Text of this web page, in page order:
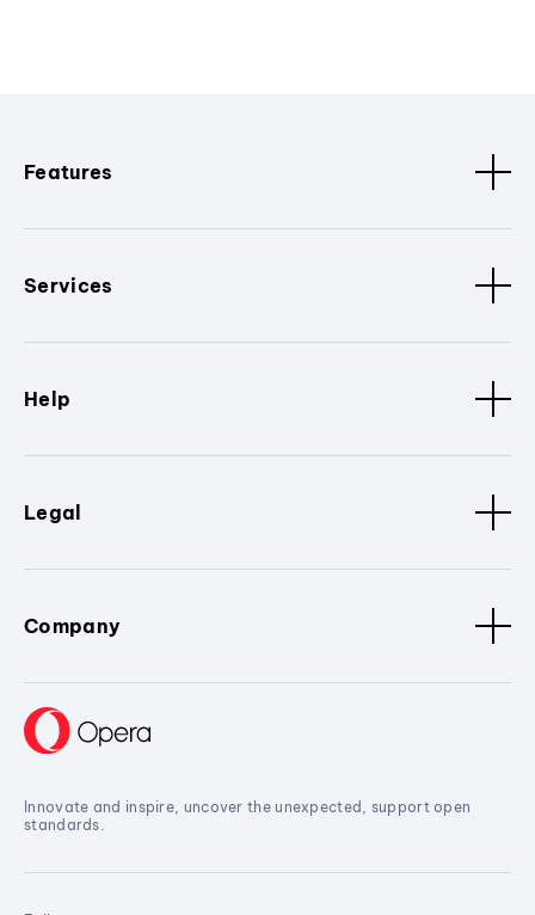
Features
Services
Help
Legal
Company
Innovate and inspire, uncover the unexpected, support open
standards.